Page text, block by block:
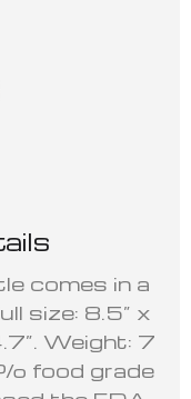
comes in a
size: 8.5” x
Weight: 7
food grade